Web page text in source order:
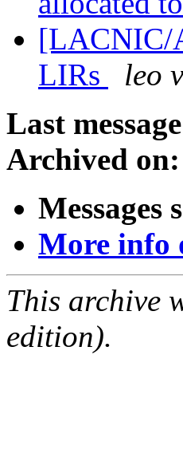
[LACNIC/
LIRs
leo
Last
Archived on:
Messages
More info
This archive
edition).